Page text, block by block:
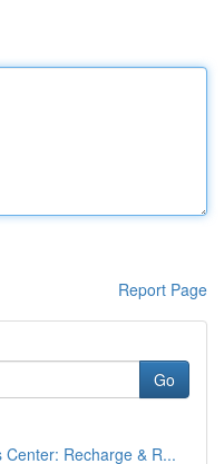
Report Page
Go
Recharge & R...